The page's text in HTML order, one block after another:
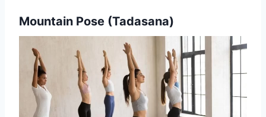
Mountain Pose (Tadasana)